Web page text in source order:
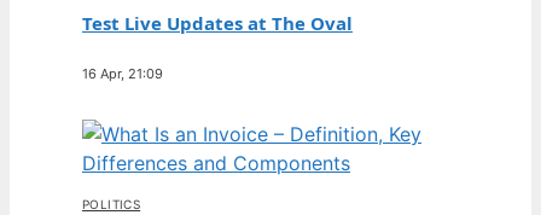
Test Live Updates at The Oval
16 Apr, 21:09
POLITICS